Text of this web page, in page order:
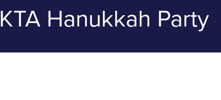
KTA Hanukkah Party